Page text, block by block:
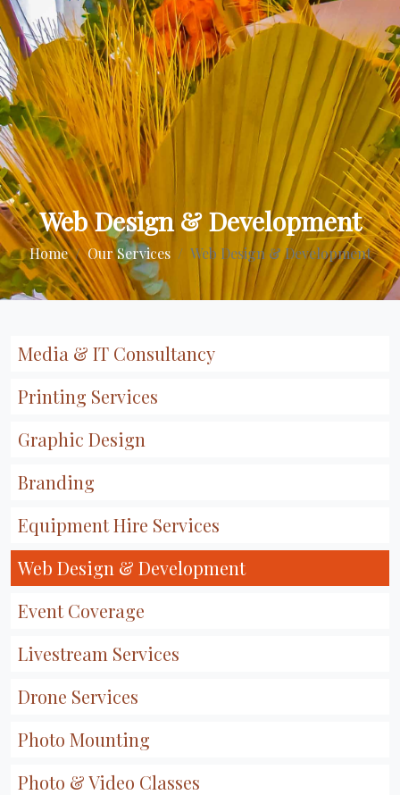
Web Design & Development
Home Our Services Web Design & Development
Media & IT Consultancy
Printing Services
Graphic Design
Branding
Equipment Hire Services
Web Design & Development
Event Coverage
Livestream Services
Drone Services
Photo Mounting
Photo & Video Classes